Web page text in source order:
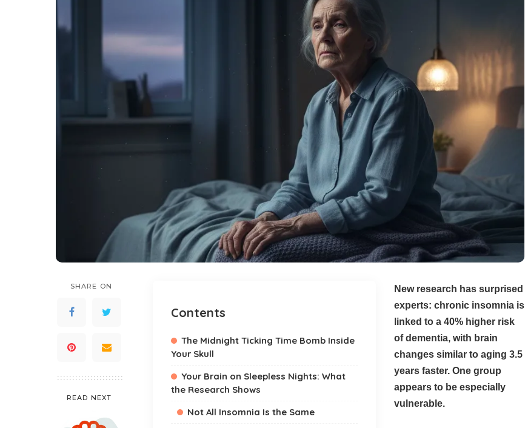
SHARE ON
READ NEXT
Contents
The Midnight Ticking Time Bomb Inside
Your Skull
Your Brain on Sleepless Nights: What
the Research Shows
Not All Insomnia Is the Same
New research has surprised
experts: chronic insomnia is
linked to a 40% higher risk
of dementia, with brain
changes similar to aging 3.5
years faster. One group
appears to be especially
vulnerable.